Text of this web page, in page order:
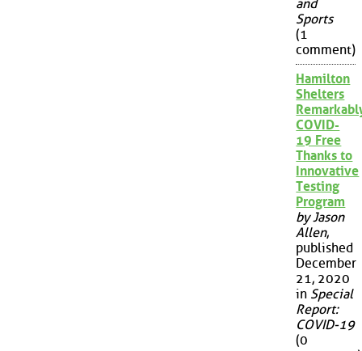
and
Sports
(1
comment)
Hamilton
Shelters
COVID-
19 Free
Thanks to
Innovative
Testing
Program
by Jason
Allen,
published
December
21, 2020
in Special
Report:
COVID-19
(0